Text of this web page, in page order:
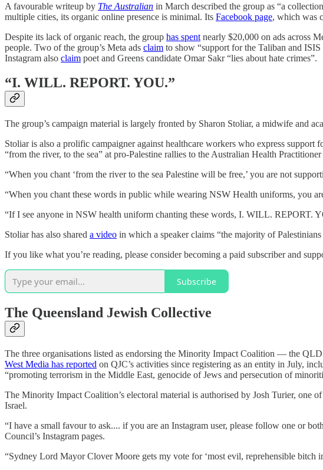
A favourable writeup by The Australian in March described the group as “a
multiple cities, its organic online presence is minimal. Its Facebook page, which was
Despite its lack of organic reach, the group has spent nearly $20,000 on ads across
people. Two of the group’s Meta ads claim to show “support for the Taliban and
Instagram also claim poet and Greens candidate Omar Sakr “lies about hate crimes”.
“I. WILL. REPORT. YOU.”
The group’s campaign material is largely fronted by Sharon Stoliar, a midwife and
Stoliar is also a prolific campaigner against healthcare workers who express support
“from the river, to the sea” at pro-Palestine rallies to the Australian Health
“When you chant ‘from the river to the sea Palestine will be free,’ you are not
“When you chant these words in public while wearing NSW Health uniforms, you
“If I see anyone in NSW health uniform chanting these words, I. WILL. REPORT.
Stoliar has also shared a video in which a speaker claims “the majority of
If you like what you’re reading, please consider becoming a paid subscriber and
Subscribe
The Queensland Jewish Collective
The three organisations listed as endorsing the Minority Impact Coalition — the
West Media has reported on QJC’s activities since registering as an entity in July,
“promoting terrorism in the Middle East, genocide of Jews and persecution of
The Minority Impact Coalition’s electoral material is authorised by Josh Turier, one
Israel.
“I have a small favour to ask.... if you are an Instagram user, please follow one or
Council’s Instagram pages.
“Sydney Lord Mayor Clover Moore gets my vote for ‘most evil, reprehensible bitch